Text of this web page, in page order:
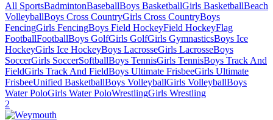
All SportsBadmintonBaseballBoys BasketballGirls BasketballBeach
VolleyballBoys Cross CountryGirls Cross CountryBoys
FencingGirls FencingBoys Field HockeyField HockeyFlag
FootballFootballBoys GolfGirls GolfGirls GymnasticsBoys Ice
HockeyGirls Ice HockeyBoys LacrosseGirls LacrosseBoys
SoccerGirls SoccerSoftballBoys TennisGirls TennisBoys Track And
FieldGirls Track And FieldBoys Ultimate FrisbeeGirls Ultimate
FrisbeeUnified BasketballBoys VolleyballGirls VolleyballBoys
Water PoloGirls Water PoloWrestlingGirls Wrestling
2